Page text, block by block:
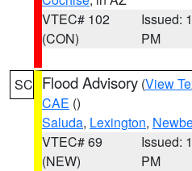
VTEC# 102
(CON)
Issued:
PM
SC Flood Advisory (View
CAE ()
Saluda, Lexington,
VTEC# 69
(NEW)
Issued:
PM